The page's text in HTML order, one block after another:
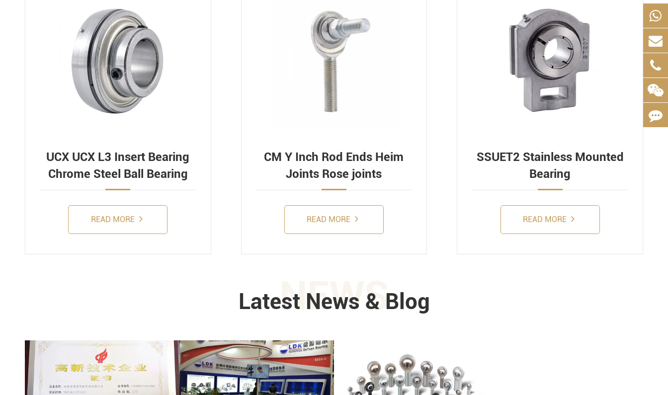
UCX UCX L3 Insert Bearing
Chrome Steel Ball Bearing
READ MORE
CM Y Inch Rod Ends Heim
Joints Rose joints
READ MORE
SSUET2 Stainless Mounted
Bearing
READ MORE
NEWS
Latest News & Blog